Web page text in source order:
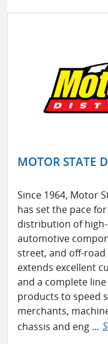
MOTOR STATE
Since 1964, Motor
has set the pace
distribution of
automotive
street, and off-
extends excellent
and a complete
products to speed
merchants,
chassis and eng ...